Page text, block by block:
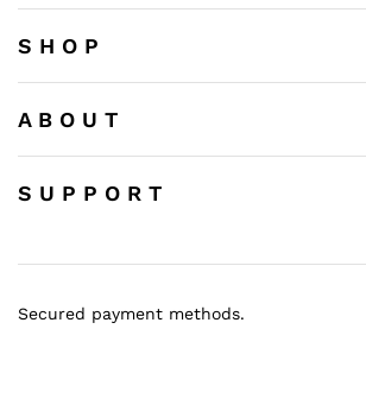
S H O P
A B O U T
S U P P O R T
Secured payment methods.